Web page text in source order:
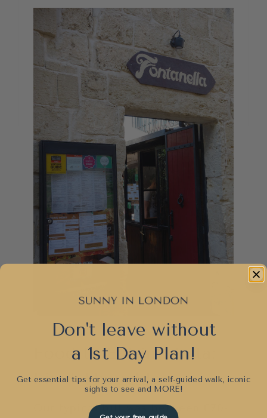
Food to Eat in Malta:
Final Thoughts
Our typical bill was between €70-
Don't leave without
a 1st Day Plan!
Get essential tips for your arrival, a self-guided walk, iconic
sights to see and MORE!